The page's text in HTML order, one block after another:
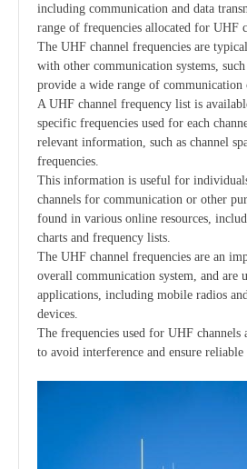
including communication and data
range of frequencies allocated for UHF
The UHF channel frequencies are
with other communication systems,
provide a wide range of communication
A UHF channel frequency list is
specific frequencies used for each
relevant information, such as channel
frequencies.
This information is useful for
channels for communication or other
found in various online resources,
charts and frequency lists.
The UHF channel frequencies are an
overall communication system, and are
applications, including mobile radios
devices.
The frequencies used for UHF channels
to avoid interference and ensure reliable